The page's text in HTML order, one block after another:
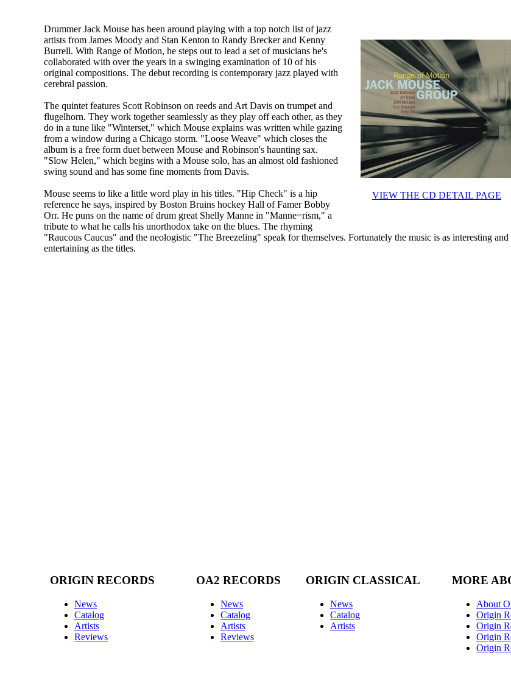
VIEW THE CD DETAIL PAGE
Drummer Jack Mouse has been around playing with a top notch list of jazz
artists from James Moody and Stan Kenton to Randy Brecker and Kenny
Burrell. With Range of Motion, he steps out to lead a set of musicians he's
collaborated with over the years in a swinging examination of 10 of his
original compositions. The debut recording is contemporary jazz played with
cerebral passion.
The quintet features Scott Robinson on reeds and Art Davis on trumpet and
flugelhorn. They work together seamlessly as they play off each other, as they
do in a tune like "Winterset," which Mouse explains was written while gazing
from a window during a Chicago storm. "Loose Weave" which closes the
album is a free form duet between Mouse and Robinson's haunting sax.
"Slow Helen," which begins with a Mouse solo, has an almost old fashioned
swing sound and has some fine moments from Davis.
Mouse seems to like a little word play in his titles. "Hip Check" is a hip
reference he says, inspired by Boston Bruins hockey Hall of Famer Bobby
Orr. He puns on the name of drum great Shelly Manne in "Manne=rism," a
tribute to what he calls his unorthodox take on the blues. The rhyming
"Raucous Caucus" and the neologistic "The Breezeling" speak for themselves. Fortunately the music is as interesting and
entertaining as the titles.
ORIGIN RECORDS
News
Catalog
Artists
Reviews
OA2 RECORDS
News
Catalog
Artists
Reviews
ORIGIN CLASSICAL
News
Catalog
Artists
MORE
About
Origin
Origin
Origin
Origin